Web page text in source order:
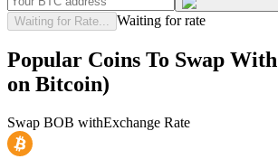
Waiting for Rate... Waiting for rate
Popular Coins To Swap With
on Bitcoin)
Swap BOB withExchange Rate